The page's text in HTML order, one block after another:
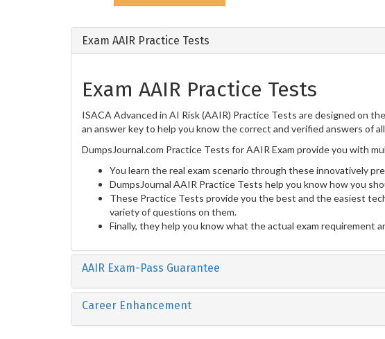
Exam AAIR Practice Tests
Exam AAIR Practice Tests
ISACA Advanced in AI Risk (AAIR) Practice Tests are designed on
an answer key to help you know the correct and verified answers of
DumpsJournal.com Practice Tests for AAIR Exam provide you with
You learn the real exam scenario through these innovatively
DumpsJournal AAIR Practice Tests help you know how you
These Practice Tests provide you the best and the easiest
variety of questions on them.
Finally, they help you know what the actual exam
AAIR Exam-Pass Guarantee
Career Enhancement